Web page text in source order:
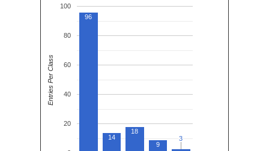
20
40
60
80
100
96
14
18
9
3
3
Entries Per Class